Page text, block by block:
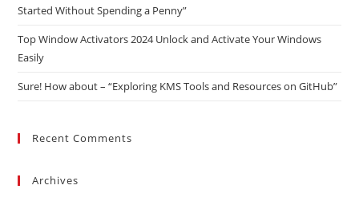
Started Without Spending a Penny”
Top Window Activators 2024 Unlock and Activate Your Windows
Easily
Sure! How about – “Exploring KMS Tools and Resources on GitHub”
Recent Comments
Archives